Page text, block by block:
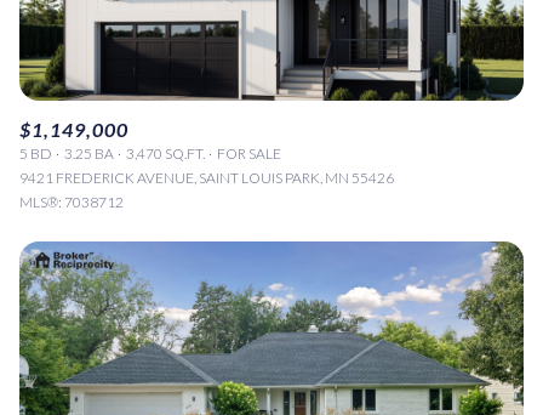
$1,149,000
5 BD 3.25 BA 3,470 SQ.FT.
FOR SALE
9421 FREDERICK AVENUE, SAINT LOUIS PARK, MN 55426
MLS®: 7038712